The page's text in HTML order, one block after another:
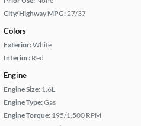
City/Highway MPG: 27/37
Colors
Exterior:White
Interior: Red
Engine
Engine Size: 1.6L
Engine Type:Gas
Engine Torque: 195/1,500 RPM